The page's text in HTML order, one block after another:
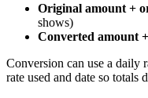
Original amount +
shows)
Converted amount
Conversion can use a daily
rate used and date so totals